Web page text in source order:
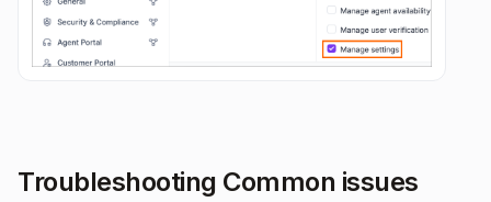
Troubleshooting Common issues